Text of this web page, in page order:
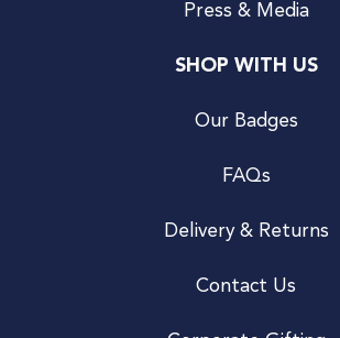
Press & Media
SHOP WITH US
Our Badges
FAQs
Delivery & Returns
Contact Us